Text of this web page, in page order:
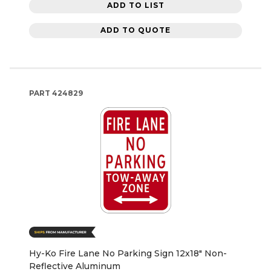
ADD TO LIST
ADD TO QUOTE
PART 424829
Hy-Ko Fire Lane No Parking Sign 12x18" Non-
Reflective Aluminum